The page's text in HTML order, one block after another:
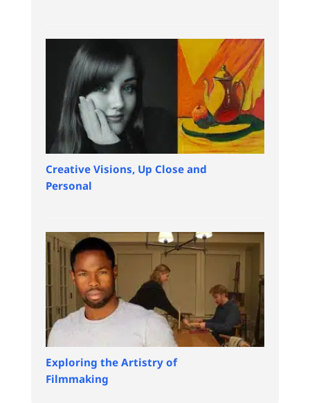
Creative Visions, Up Close and
Personal
Exploring the Artistry of
Filmmaking